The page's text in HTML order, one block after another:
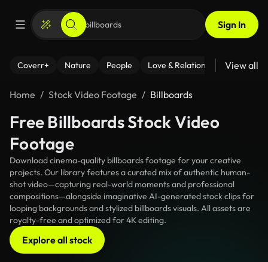
Sign In
Coverr+ Nature People Love & Relationships Fitness
View all
Home Stock Video Footage Billboards
Free Billboards Stock Video
Footage
Download cinema-quality billboards footage for your creative
projects. Our library features a curated mix of authentic human-
shot video—capturing real-world moments and professional
compositions—alongside imaginative AI-generated stock clips for
looping backgrounds and stylized billboards visuals. All assets are
royalty-free and optimized for 4K editing.
Explore all stock